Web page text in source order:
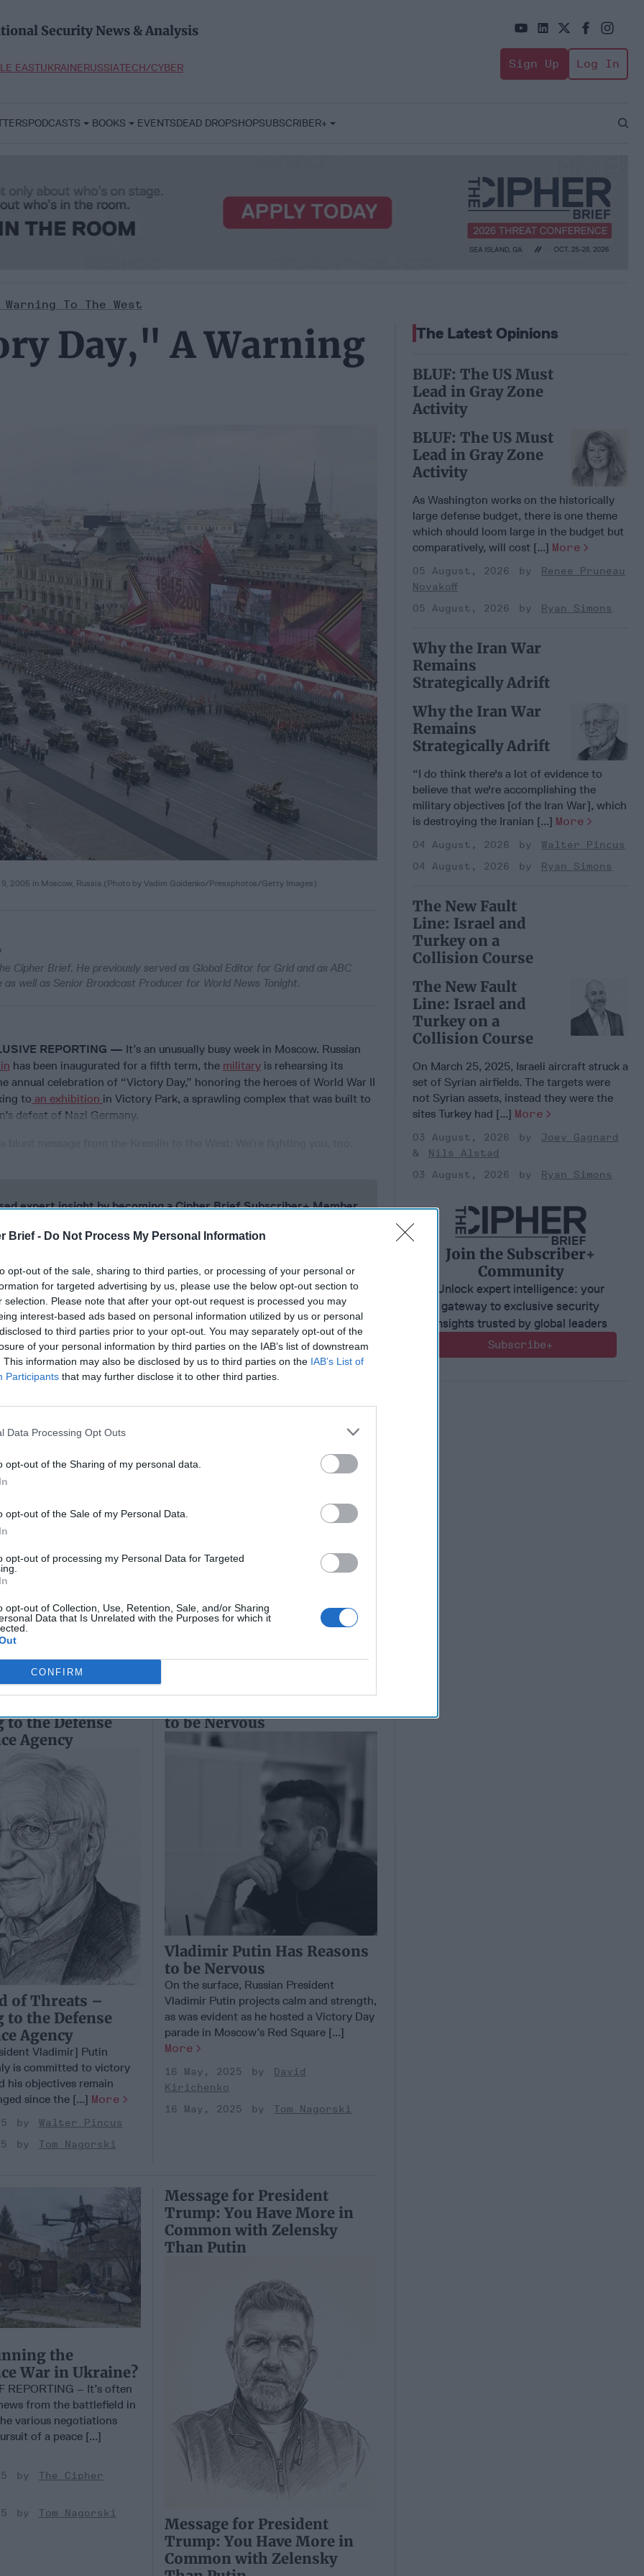
Brief - Do Not Process My Personal Information
opt-out of the sale, sharing to third parties, or processing of your personal or
for targeted advertising by us, please use the below opt-out section to
selection. Please note that after your opt-out request is processed you may
interest-based ads based on personal information utilized by us or personal
to third parties prior to your opt-out. You may separately opt-out of the
of your personal information by third parties on the IAB’s list of downstream
This information may also be disclosed by us to third parties on the IAB’s List of
Participants that may further disclose it to other third parties.
Data Processing Opt Outs
opt-out of the Sharing of my personal data.
opt-out of the Sale of my Personal Data.
opt-out of processing my Personal Data for Targeted
opt-out of Collection, Use, Retention, Sale, and/or Sharing
Data that Is Unrelated with the Purposes for which it
CONFIRM
Security News & Analysis
EASTUKRAINERUSSIATECH/CYBER Sign Up Log In
PODCASTS BOOKS EVENTSDEAD DROPSHOPSUBSCRIBER+
Open
To The West
Day," A Warning
2005 in Moscow, Russia.(Photo by Vadim Goidenko/Pressphotos/Getty Images)
Cipher Brief. He previously served as Global Editor for Grid and as ABC
well as Senior Broadcast Producer for World News Tonight.
REPORTING — It’s an unusually busy week in Moscow. Russian
has been inaugurated for a fifth term, the military is rehearsing its
annual celebration of “Victory Day,” honoring the heroes of World War II
to an exhibition in Victory Park, a sprawling complex that was built to
defeat of Nazi Germany.
expert insight by becoming a Cipher Brief Subscriber+ Member.
Up
Log In
Continued
Lessons from
Prigozhin’s
On
July 10, 2026
July 10, 2026
Remembering
Their Own
J. Davis
(Ret.)
Endless Warfare
and its Networks
July 08, 2026
July 08, 2026
to the Defense
Agency
of Threats –
to the Defense
Agency
Vladimir] Putin
is committed to victory
his objectives remain
since the [...] More
Walter Pincus
Tom Nagorski
to be Nervous
Vladimir Putin Has Reasons
to be Nervous
On the surface, Russian President
Vladimir Putin projects calm and strength,
as was evident as he hosted a Victory Day
parade in Moscow’s Red Square [...]
More
16 May, 2025
David
Kirichenko
16 May, 2025
Tom Nagorski
the
War in Ukraine?
REPORTING – It’s often
from the battlefield in
various negotiations
of a peace [...]
The Cipher
Tom Nagorski
Message for President
Trump: You Have More in
Common with Zelensky
Than Putin
Message for President
Trump: You Have More in
Common with Zelensky
The Latest Opinions
BLUF: The US Must
Lead in Gray Zone
Activity
BLUF: The US Must
Lead in Gray Zone
Activity
As Washington works on the historically
large defense budget, there is one theme
which should loom large in the budget but
comparatively, will cost [...] More
05 August, 2026
Renee Pruneau
Novakoff
05 August, 2026
Ryan Simons
Why the Iran War
Remains
Strategically Adrift
Why the Iran War
Remains
Strategically Adrift
“I do think there's a lot of evidence to
believe that we're accomplishing the
military objectives [of the Iran War], which
is destroying the Iranian [...] More
04 August, 2026
Walter Pincus
04 August, 2026
Ryan Simons
The New Fault
Line: Israel and
Turkey on a
Collision Course
The New Fault
Line: Israel and
Turkey on a
Collision Course
On March 25, 2025, Israeli aircraft struck a
set of Syrian airfields. The targets were
not Syrian assets, instead they were the
sites Turkey had [...] More
03 August, 2026
Joey Gagnard
Nils Alstad
03 August, 2026
Ryan Simons
Join the Subscriber+
Community
Unlock expert intelligence: your
gateway to exclusive security
insights trusted by global leaders
Subscribe+